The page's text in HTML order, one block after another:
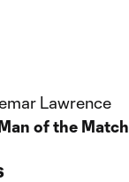
Lawrence
of the Match